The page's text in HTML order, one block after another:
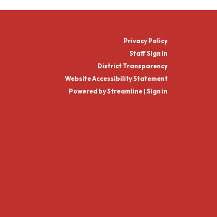
Privacy Policy
Staff Sign In
District Transparency
Website Accessibility Statement
Powered by Streamline| Sign in